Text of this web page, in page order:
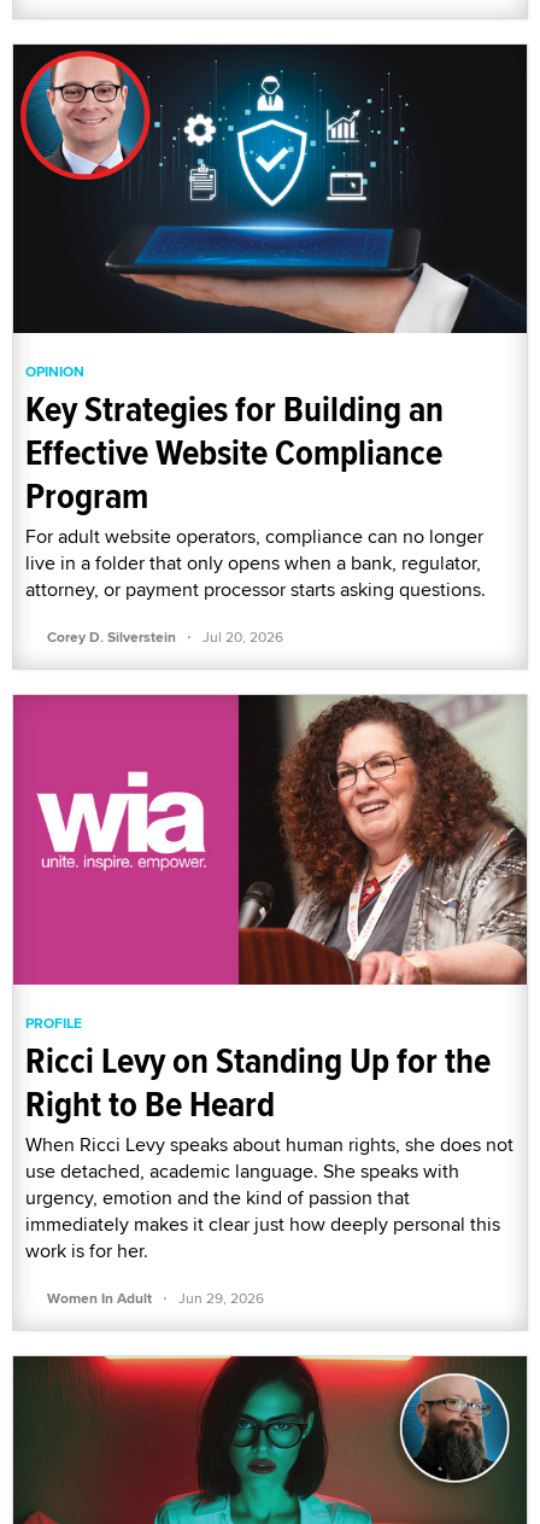
OPINION
Key Strategies for Building an
Effective Website Compliance
Program
For adult website operators, compliance can no longer
live in a folder that only opens when a bank, regulator,
attorney, or payment processor starts asking questions.
Corey D. Silverstein · Jul 20, 2026
PROFILE
Ricci Levy on Standing Up for the
Right to Be Heard
When Ricci Levy speaks about human rights, she does not
use detached, academic language. She speaks with
urgency, emotion and the kind of passion that
immediately makes it clear just how deeply personal this
work is for her.
Women In Adult · Jun 29, 2026